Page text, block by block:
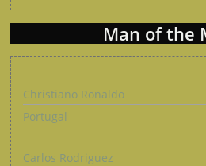
Man of the
Christiano Ronaldo
Portugal
Carlos Rodriguez